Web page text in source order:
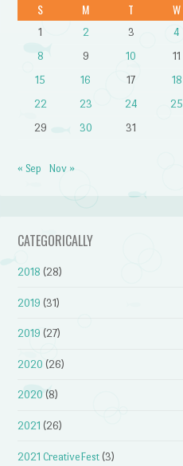
S M T W
1 2 3 4
8
9 10 11
15
16 17 18
22
23 24 25
29
30 31
« Sep Nov »
CATEGORICALLY
2018 (28)
2019 (31)
2019 (27)
2020 (26)
2020 (8)
2021 (26)
2021 CreativeFest (3)